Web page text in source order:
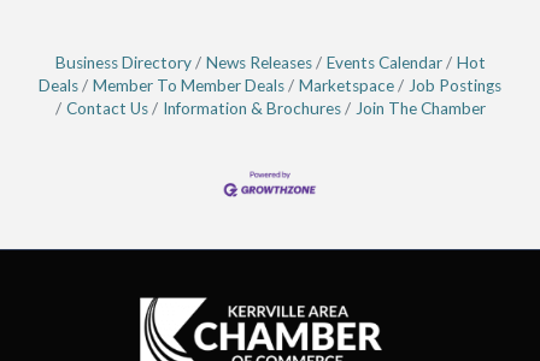
Business Directory News Releases Events Calendar
Hot
Deals
Member To Member Deals Marketspace
Job Postings
Contact Us
Information & Brochures Join The Chamber